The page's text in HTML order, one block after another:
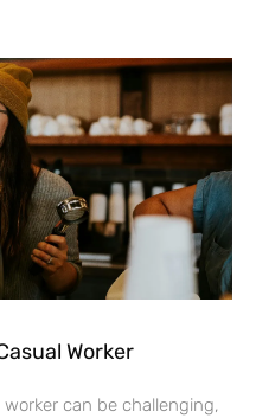
Worker
can be challenging,